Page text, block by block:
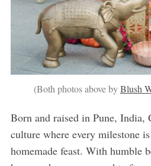
(Both photos above byBlush
Born and raised in Pune, India,
culture where every milestone
homemade feast. With humble